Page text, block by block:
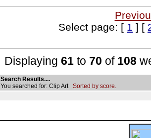
Select page: [ 1 ] [
Displaying 61 to 70 of 108
Search Results....
You searched for: Clip Art Sorted by score.